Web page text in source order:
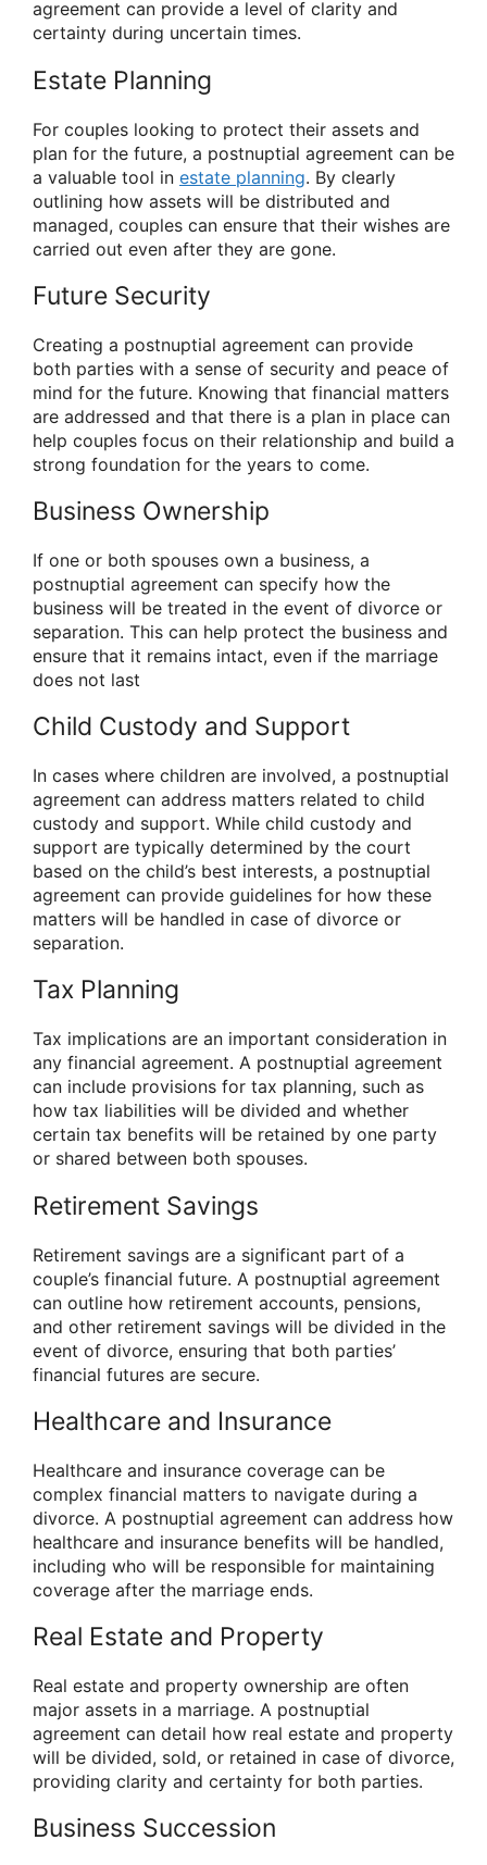
agreement can provide a level of clarity and
certainty during uncertain times.
Estate Planning
For couples looking to protect their assets and
plan for the future, a postnuptial agreement can be
a valuable tool in estate planning. By clearly
outlining how assets will be distributed and
managed, couples can ensure that their wishes are
carried out even after they are gone.
Future Security
Creating a postnuptial agreement can provide
both parties with a sense of security and peace of
mind for the future. Knowing that financial matters
are addressed and that there is a plan in place can
help couples focus on their relationship and build a
strong foundation for the years to come.
Business Ownership
If one or both spouses own a business, a
postnuptial agreement can specify how the
business will be treated in the event of divorce or
separation. This can help protect the business and
ensure that it remains intact, even if the marriage
does not last
Child Custody and Support
In cases where children are involved, a postnuptial
agreement can address matters related to child
custody and support. While child custody and
support are typically determined by the court
based on the child’s best interests, a postnuptial
agreement can provide guidelines for how these
matters will be handled in case of divorce or
separation.
Tax Planning
Tax implications are an important consideration in
any financial agreement. A postnuptial agreement
can include provisions for tax planning, such as
how tax liabilities will be divided and whether
certain tax benefits will be retained by one party
or shared between both spouses.
Retirement Savings
Retirement savings are a significant part of a
couple’s financial future. A postnuptial agreement
can outline how retirement accounts, pensions,
and other retirement savings will be divided in the
event of divorce, ensuring that both parties’
financial futures are secure.
Healthcare and Insurance
Healthcare and insurance coverage can be
complex financial matters to navigate during a
divorce. A postnuptial agreement can address how
healthcare and insurance benefits will be handled,
including who will be responsible for maintaining
coverage after the marriage ends.
Real Estate and Property
Real estate and property ownership are often
major assets in a marriage. A postnuptial
agreement can detail how real estate and property
will be divided, sold, or retained in case of divorce,
providing clarity and certainty for both parties.
Business Succession